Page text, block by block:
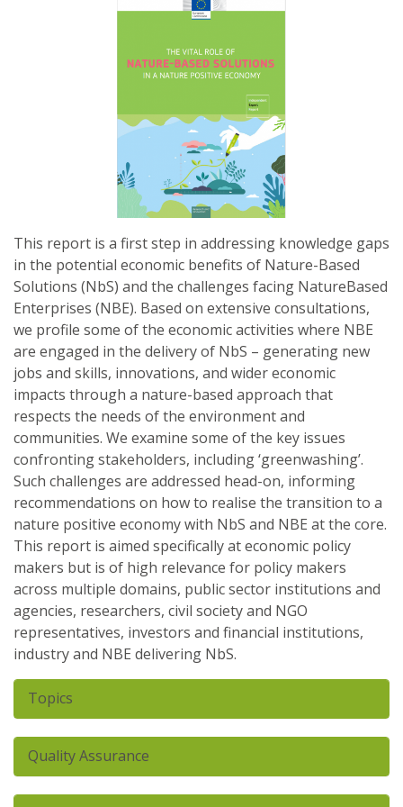
This report is a first step in addressing knowledge gaps
in the potential economic benefits of Nature-Based
Solutions (NbS) and the challenges facing NatureBased
Enterprises (NBE). Based on extensive consultations,
we profile some of the economic activities where NBE
are engaged in the delivery of NbS – generating new
jobs and skills, innovations, and wider economic
impacts through a nature-based approach that
respects the needs of the environment and
communities. We examine some of the key issues
confronting stakeholders, including ‘greenwashing’.
Such challenges are addressed head-on, informing
recommendations on how to realise the transition to a
nature positive economy with NbS and NBE at the core.
This report is aimed specifically at economic policy
makers but is of high relevance for policy makers
across multiple domains, public sector institutions and
agencies, researchers, civil society and NGO
representatives, investors and financial institutions,
industry and NBE delivering NbS.
Hide
Topics
Nature-based enterprises
Hide
Quality Assurance